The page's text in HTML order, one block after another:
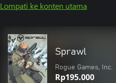
Lompati ke konten utama
Sprawl
Rogue Games, Inc.
Rp195.000